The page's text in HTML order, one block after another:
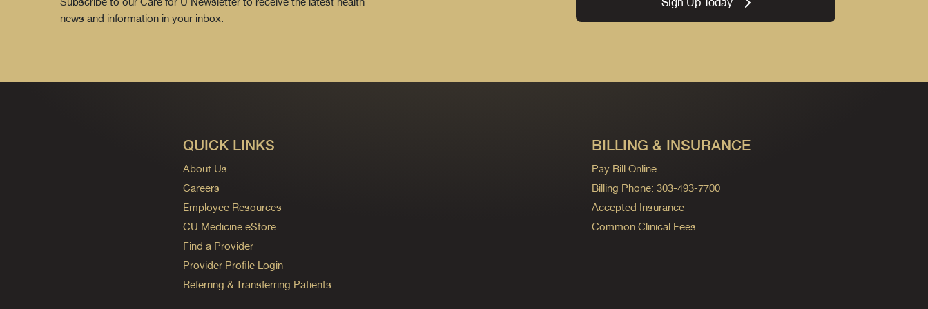
news and information in your inbox.
QUICK LINKS
About Us
Careers
Employee Resources
CU Medicine eStore
Find a Provider
Provider Profile Login
Referring & Transferring Patients
BILLING & INSURANCE
Pay Bill Online
Billing Phone: 303-493-7700
Accepted Insurance
Common Clinical Fees